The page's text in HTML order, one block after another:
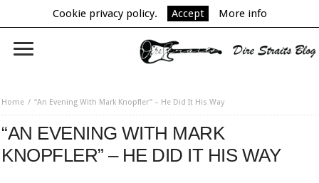
Cookie privacy policy. Accept More info
Home “An Evening With Mark Knopfler” – He Did It His Way
“AN EVENING WITH MARK
KNOPFLER” – HE DID IT HIS WAY